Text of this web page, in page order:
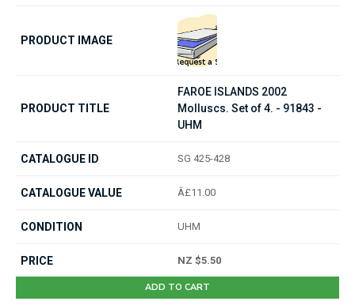
FAROE ISLANDS 2002
Molluscs. Set of 4. - 91843 -
UHM
SG 425-428
Â£11.00
UHM
NZ $5.50
ADD TO CART